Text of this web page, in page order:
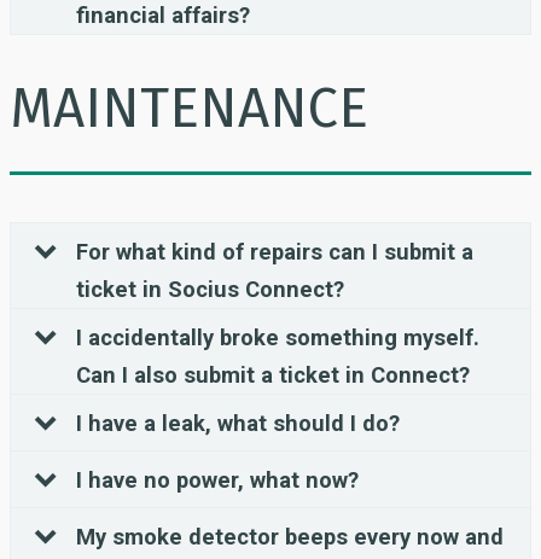
financial affairs?
MAINTENANCE
For what kind of repairs can I submit a
ticket in Socius Connect?
I accidentally broke something myself.
Can I also submit a ticket in Connect?
I have a leak, what should I do?
I have no power, what now?
My smoke detector beeps every now and